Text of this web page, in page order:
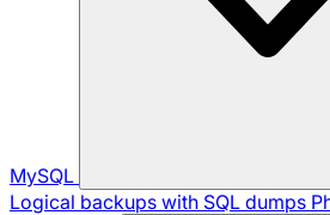
MySQL
Logical backups with SQL dumps